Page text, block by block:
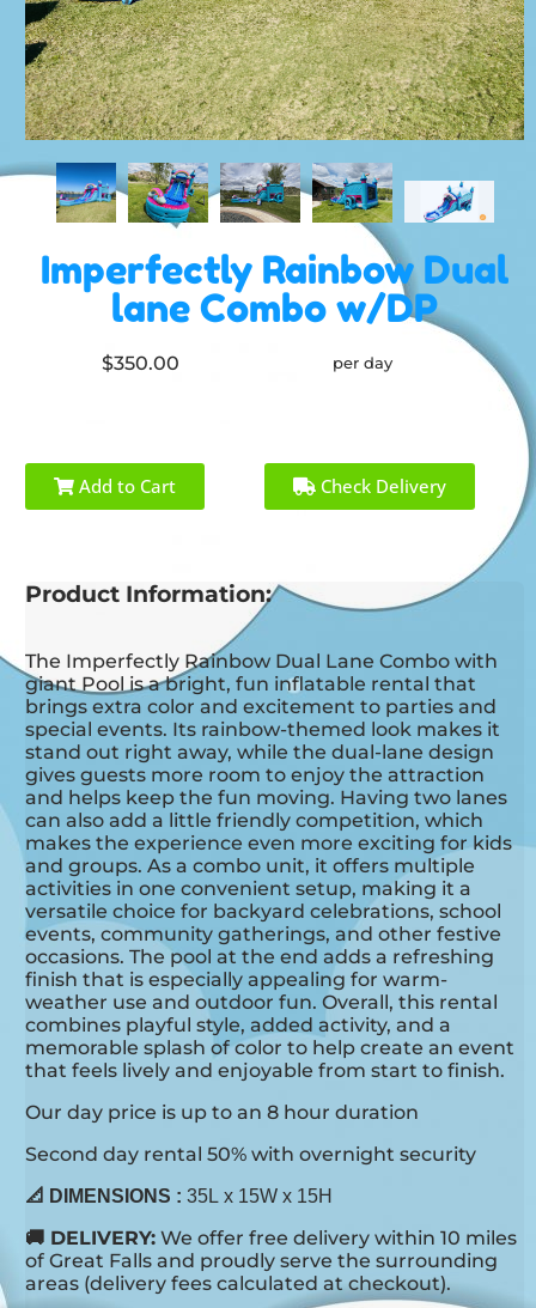
Imperfectly Rainbow Dual
lane Combo w/DP
$350.00 per day
Add to Cart Check Delivery
Product Information:
The Imperfectly Rainbow Dual Lane Combo with
giant Pool is a bright, fun inflatable rental that
brings extra color and excitement to parties and
special events. Its rainbow-themed look makes it
stand out right away, while the dual-lane design
gives guests more room to enjoy the attraction
and helps keep the fun moving. Having two lanes
can also add a little friendly competition, which
makes the experience even more exciting for kids
and groups. As a combo unit, it offers multiple
activities in one convenient setup, making it a
versatile choice for backyard celebrations, school
events, community gatherings, and other festive
occasions. The pool at the end adds a refreshing
finish that is especially appealing for warm-
weather use and outdoor fun. Overall, this rental
combines playful style, added activity, and a
memorable splash of color to help create an event
that feels lively and enjoyable from start to finish.
Our day price is up to an 8 hour duration
Second day rental 50% with overnight security
📐 DIMENSIONS :35L x 15W x 15H
🚚 DELIVERY: We offer free delivery within 10 miles
of Great Falls and proudly serve the surrounding
areas (delivery fees calculated at checkout).